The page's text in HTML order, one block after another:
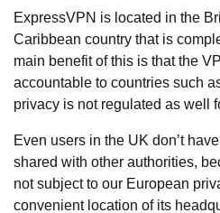
ExpressVPN is located in the
Caribbean country that is
main benefit of this is that the
accountable to countries such
privacy is not regulated as well
Even users in the UK don’t
shared with other authorities,
not subject to our European
convenient location of its